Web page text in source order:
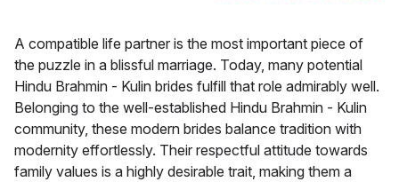
A compatible life partner is the most important piece of
the puzzle in a blissful marriage. Today, many potential
Hindu Brahmin - Kulin brides fulfill that role admirably well.
Belonging to the well-established Hindu Brahmin - Kulin
community, these modern brides balance tradition with
modernity effortlessly. Their respectful attitude towards
family values is a highly desirable trait, making them a